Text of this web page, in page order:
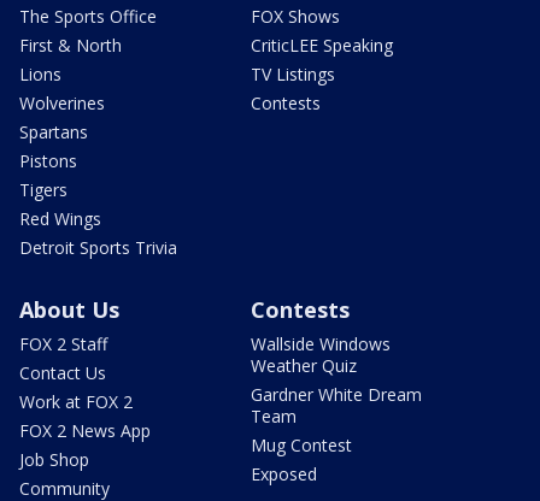
The Sports Office
First & North
Lions
Wolverines
Spartans
Pistons
Tigers
Red Wings
Detroit Sports Trivia
FOX Shows
CriticLEE Speaking
TV Listings
Contests
About Us
FOX 2 Staff
Contact Us
Work at FOX 2
FOX 2 News App
Job Shop
Community
Contests
Wallside Windows
Weather Quiz
Gardner White Dream
Team
Mug Contest
Exposed